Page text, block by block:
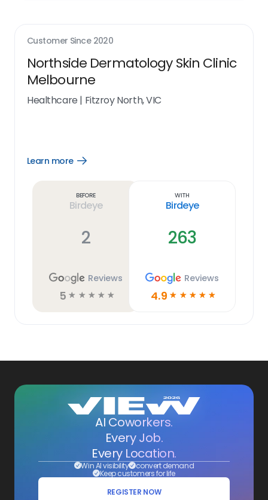
Customer Since 2020
Northside Dermatology Skin Clinic
Melbourne
Healthcare | Fitzroy North, VIC
Learn more
Open
Before
Birdeye
2
Reviews
5 ☆ ☆ ☆ ☆ ☆
With
Birdeye
263
Reviews
4.9 ☆ ☆ ☆ ☆ ☆
AI Coworkers.
Every Job.
Every Location.
Win AI visibility convert demand
Keep customers for life
REGISTER NOW